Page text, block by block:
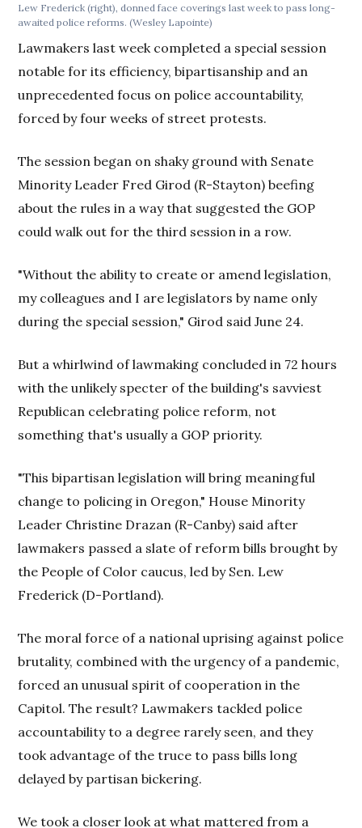
Lew Frederick (right), donned face coverings last week to pass long-
awaited police reforms. (Wesley Lapointe)
Lawmakers last week completed a special session
notable for its efficiency, bipartisanship and an
unprecedented focus on police accountability,
forced by four weeks of street protests.
The session began on shaky ground with Senate
Minority Leader Fred Girod (R-Stayton) beefing
about the rules in a way that suggested the GOP
could walk out for the third session in a row.
"Without the ability to create or amend legislation,
my colleagues and I are legislators by name only
during the special session," Girod said June 24.
But a whirlwind of lawmaking concluded in 72 hours
with the unlikely specter of the building's savviest
Republican celebrating police reform, not
something that's usually a GOP priority.
"This bipartisan legislation will bring meaningful
change to policing in Oregon," House Minority
Leader Christine Drazan (R-Canby) said after
lawmakers passed a slate of reform bills brought by
the People of Color caucus, led by Sen. Lew
Frederick (D-Portland).
The moral force of a national uprising against police
brutality, combined with the urgency of a pandemic,
forced an unusual spirit of cooperation in the
Capitol. The result? Lawmakers tackled police
accountability to a degree rarely seen, and they
took advantage of the truce to pass bills long
delayed by partisan bickering.
We took a closer look at what mattered from a